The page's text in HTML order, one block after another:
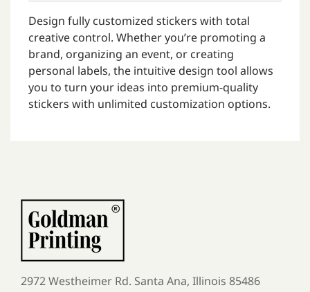
Design fully customized stickers with total
creative control. Whether you’re promoting a
brand, organizing an event, or creating
personal labels, the intuitive design tool allows
you to turn your ideas into premium-quality
stickers with unlimited customization options.
2972 Westheimer Rd. Santa Ana, Illinois 85486